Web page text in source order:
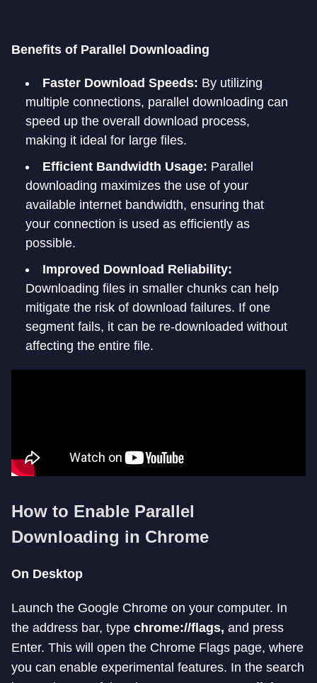
Benefits of Parallel Downloading
Faster Download Speeds: By utilizing
multiple connections, parallel downloading can
speed up the overall download process,
making it ideal for large files.
Efficient Bandwidth Usage: Parallel
downloading maximizes the use of your
available internet bandwidth, ensuring that
your connection is used as efficiently as
possible.
Improved Download Reliability:
Downloading files in smaller chunks can help
mitigate the risk of download failures. If one
segment fails, it can be re-downloaded without
affecting the entire file.
How to Enable Parallel
Downloading in Chrome
On Desktop
Launch the Google Chrome on your computer. In
the address bar, type chrome://flags, and press
Enter. This will open the Chrome Flags page, where
you can enable experimental features. In the search